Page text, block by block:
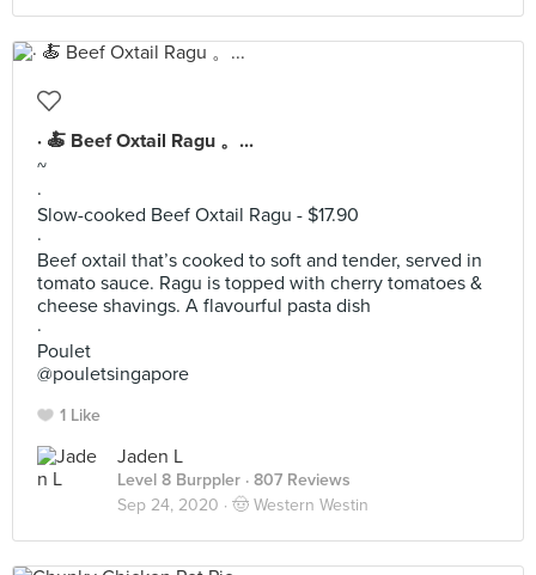
· 🍝 Beef Oxtail Ragu 。...
~
·
Slow-cooked Beef Oxtail Ragu - $17.90
·
Beef oxtail that’s cooked to soft and tender, served in
tomato sauce. Ragu is topped with cherry tomatoes &
cheese shavings. A flavourful pasta dish
·
Poulet
@pouletsingapore
1 Like
Jaden L
Level 8 Burppler · 807 Reviews
Sep 24, 2020 · 🤠 Western Westin